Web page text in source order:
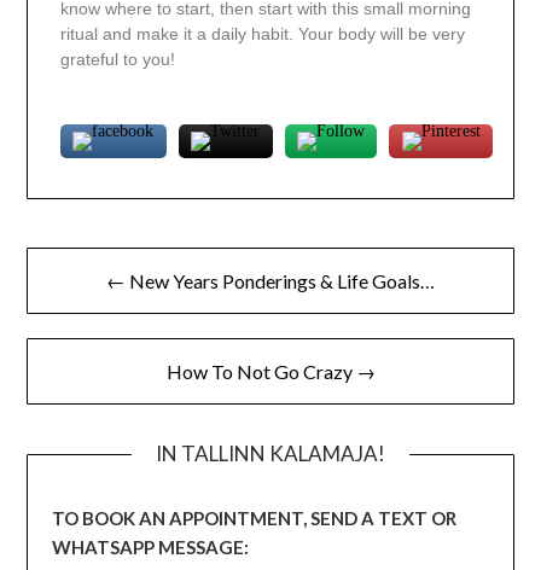
know where to start, then start with this small morning
ritual and make it a daily habit. Your body will be very
grateful to you!
← New Years Ponderings & Life Goals…
How To Not Go Crazy →
IN TALLINN KALAMAJA!
TO BOOK AN APPOINTMENT, SEND A TEXT OR
WHATSAPP MESSAGE: